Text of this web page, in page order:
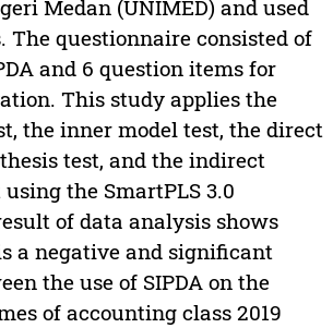
Medan (UNIMED) and used
The questionnaire consisted of
and 6 question items for
This study applies the
the inner model test, the direct
test, and the indirect
the SmartPLS 3.0
of data analysis shows
a negative and significant
the use of SIPDA on the
of accounting class 2019